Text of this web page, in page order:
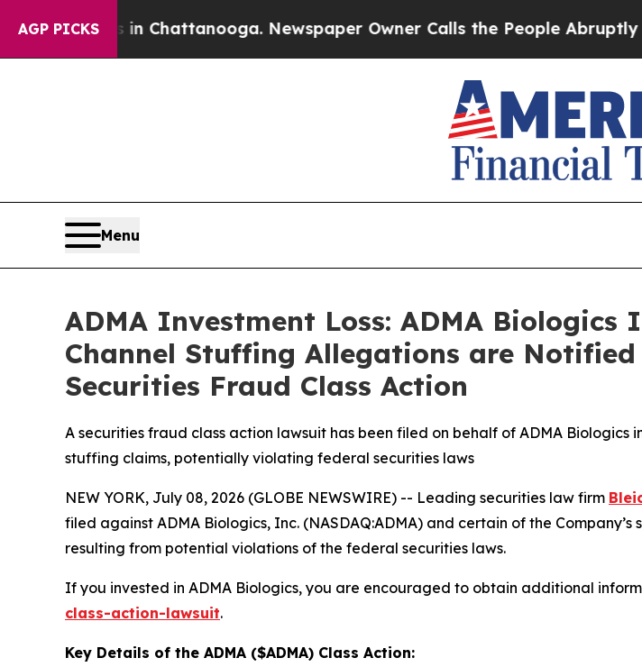
AGP PICKS
in Chattanooga. Newspaper Owner Calls the People Abruptly Laid off
Menu
ADMA Investment Loss: ADMA
Channel Stuffing Allegations are
Securities Fraud Class Action
A securities fraud class action lawsuit has been filed on behalf of ADMA
stuffing claims, potentially violating federal securities laws
NEW YORK, July 08, 2026 (GLOBE NEWSWIRE) -- Leading securities law firm
filed against ADMA Biologics, Inc. (NASDAQ:ADMA) and certain of the
resulting from potential violations of the federal securities laws.
If you invested in ADMA Biologics, you are encouraged to obtain additional
class-action-lawsuit.
Key Details of the ADMA ($ADMA) Class Action: